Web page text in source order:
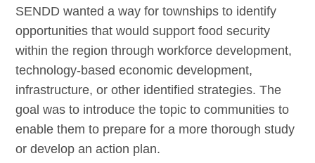
SENDD wanted a way for townships to identify
opportunities that would support food security
within the region through workforce development,
technology-based economic development,
infrastructure, or other identified strategies. The
goal was to introduce the topic to communities to
enable them to prepare for a more thorough study
or develop an action plan.